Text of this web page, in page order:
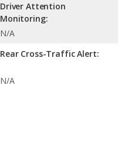
Driver Attention
Monitoring:
N/A
Rear Cross-Traffic Alert:
N/A